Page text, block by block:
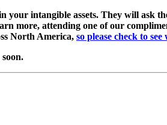
intangible assets. They will ask
more, attending one of our
North America, so please check to